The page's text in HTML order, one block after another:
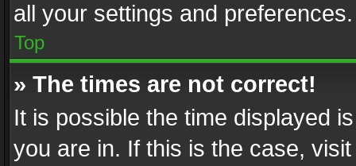
all your settings and preferences.
Top
» The times are not correct!
It is possible the time displayed
you are in. If this is the case,